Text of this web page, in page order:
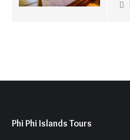
Phi Phi Islands Tours